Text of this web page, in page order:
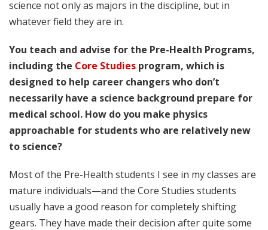
science not only as majors in the discipline, but in
whatever field they are in.
You teach and advise for the Pre-Health Programs,
including the Core Studies program, which is
designed to help career changers who don’t
necessarily have a science background prepare for
medical school. How do you make physics
approachable for students who are relatively new
to science?
Most of the Pre-Health students I see in my classes are
mature individuals—and the Core Studies students
usually have a good reason for completely shifting
gears. They have made their decision after quite some